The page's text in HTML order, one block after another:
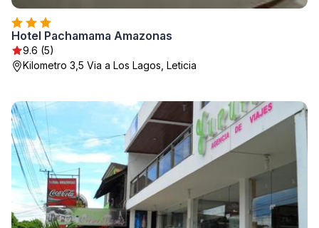
Hotel Pachamama Amazonas
9.6 (5)
Kilometro 3,5 Via a Los Lagos, Leticia